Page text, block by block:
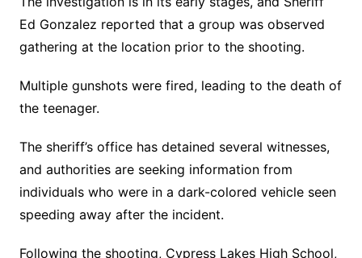
Ed Gonzalez reported that a group was observed
gathering at the location prior to the shooting.
Multiple gunshots were fired, leading to the death of
the teenager.
The sheriff’s office has detained several witnesses,
and authorities are seeking information from
individuals who were in a dark-colored vehicle seen
speeding away after the incident.
Following the shooting, Cypress Lakes High School,